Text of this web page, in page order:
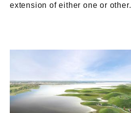
extension of either one or other.